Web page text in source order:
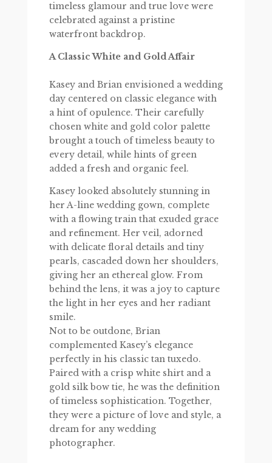
timeless glamour and true love were
celebrated against a pristine
waterfront backdrop.
A Classic White and Gold Affair
Kasey and Brian envisioned a wedding
day centered on classic elegance with
a hint of opulence. Their carefully
chosen white and gold color palette
brought a touch of timeless beauty to
every detail, while hints of green
added a fresh and organic feel.
Kasey looked absolutely stunning in
her A-line wedding gown, complete
with a flowing train that exuded grace
and refinement. Her veil, adorned
with delicate floral details and tiny
pearls, cascaded down her shoulders,
giving her an ethereal glow. From
behind the lens, it was a joy to capture
the light in her eyes and her radiant
smile.
Not to be outdone, Brian
complemented Kasey’s elegance
perfectly in his classic tan tuxedo.
Paired with a crisp white shirt and a
gold silk bow tie, he was the definition
of timeless sophistication. Together,
they were a picture of love and style, a
dream for any wedding
photographer.